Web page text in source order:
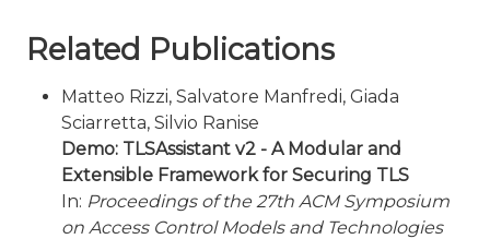
Related Publications
Matteo Rizzi, Salvatore Manfredi, Giada
Sciarretta, Silvio Ranise
Demo: TLSAssistant v2 - A Modular and
Extensible Framework for Securing TLS
In: Proceedings of the 27th ACM Symposium
on Access Control Models and Technologies